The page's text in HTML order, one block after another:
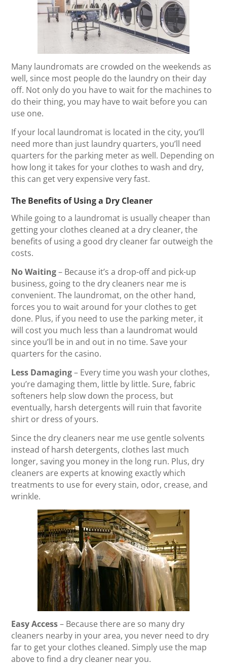
Many laundromats are crowded on the weekends as
well, since most people do the laundry on their day
off. Not only do you have to wait for the machines to
do their thing, you may have to wait before you can
use one.
If your local laundromat is located in the city, you’ll
need more than just laundry quarters, you’ll need
quarters for the parking meter as well. Depending on
how long it takes for your clothes to wash and dry,
this can get very expensive very fast.
The Benefits of Using a Dry Cleaner
While going to a laundromat is usually cheaper than
getting your clothes cleaned at a dry cleaner, the
benefits of using a good dry cleaner far outweigh the
costs.
No Waiting– Because it’s a drop-off and pick-up
business, going to the dry cleaners near me is
convenient. The laundromat, on the other hand,
forces you to wait around for your clothes to get
done. Plus, if you need to use the parking meter, it
will cost you much less than a laundromat would
since you’ll be in and out in no time. Save your
quarters for the casino.
Less Damaging– Every time you wash your clothes,
you’re damaging them, little by little. Sure, fabric
softeners help slow down the process, but
eventually, harsh detergents will ruin that favorite
shirt or dress of yours.
Since the dry cleaners near me use gentle solvents
instead of harsh detergents, clothes last much
longer, saving you money in the long run. Plus, dry
cleaners are experts at knowing exactly which
treatments to use for every stain, odor, crease, and
wrinkle.
Easy Access– Because there are so many dry
cleaners nearby in your area, you never need to dry
far to get your clothes cleaned. Simply use the map
above to find a dry cleaner near you.